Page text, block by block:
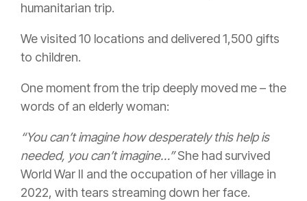
humanitarian trip.
We visited 10 locations and delivered 1,500 gifts
to children.
One moment from the trip deeply moved me – the
words of an elderly woman:
“You can’t imagine how desperately this help is
needed, you can’t imagine…”She had survived
World War II and the occupation of her village in
2022, with tears streaming down her face.